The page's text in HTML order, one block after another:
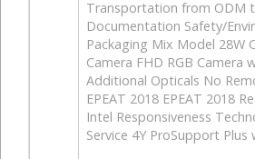
Transportation from ODM
Documentation Safety/
Packaging Mix Model 28W
Camera FHD RGB Camera
Additional Opticals No
EPEAT 2018 EPEAT 2018
Intel Responsiveness
Service 4Y ProSupport